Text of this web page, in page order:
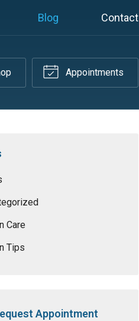
Blog Contact
Appointments
Care
Tips
Appointment